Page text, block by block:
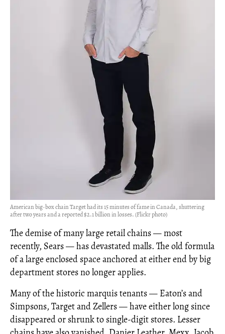
American big-box chain Target had its 15 minutes of fame in Canada, shuttering
after two years and a reported $2.1 billion in losses. (Flickr photo)
The demise of many large retail chains — most
recently, Sears — has devastated malls. The old formula
of a large enclosed space anchored at either end by big
department stores no longer applies.
Many of the historic marquis tenants — Eaton’s and
Simpsons, Target and Zellers — have either long since
disappeared or shrunk to single-digit stores. Lesser